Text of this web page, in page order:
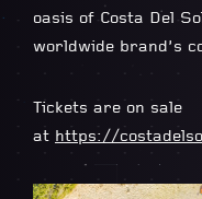
oasis of Costa Del
worldwide brand’s
Tickets are on sale
at https://